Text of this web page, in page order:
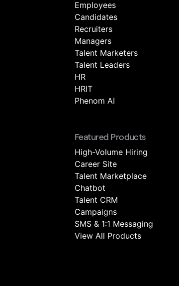
Employees
Candidates
Recruiters
Managers
Talent Marketers
Talent Leaders
HR
HRIT
Phenom AI
Featured Products
High-Volume Hiring
Career Site
Talent Marketplace
Chatbot
Talent CRM
Campaigns
SMS & 1:1 Messaging
View All Products